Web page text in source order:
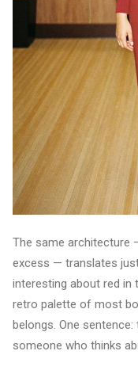
The same architecture
excess — translates
interesting about red in
retro palette of most
belongs. One
someone who thinks